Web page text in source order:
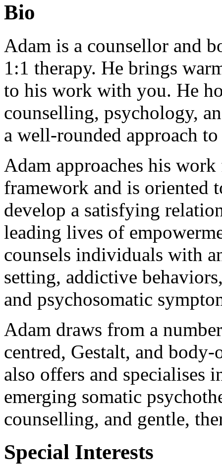
Bio
Adam is a counsellor and
1:1 therapy. He brings
to his work with you. He
counselling, psychology,
a well-rounded approach
Adam approaches his
framework and is oriented
develop a satisfying
leading lives of
counsels individuals with
setting, addictive
and psychosomatic
Adam draws from a
centred, Gestalt, and
also offers and specialises
emerging somatic
counselling, and gentle,
Special Interests